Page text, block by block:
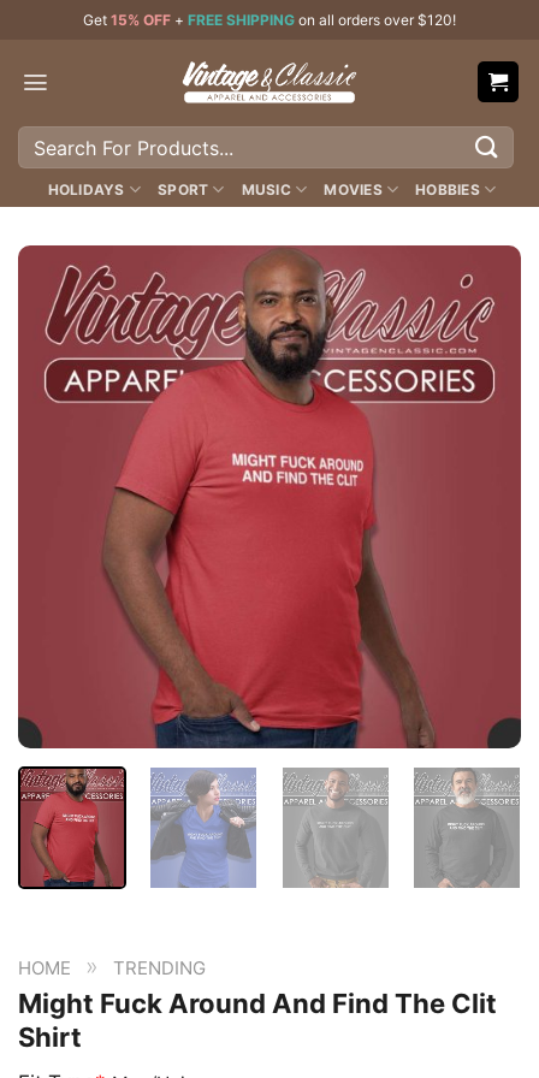
content
Get 15% OFF + FREE SHIPPING on all orders over $120!
Search
HOLIDAYS SPORT MUSIC MOVIES HOBBIES
HOME » TRENDING
Might Fuck Around And Find The Clit
Shirt